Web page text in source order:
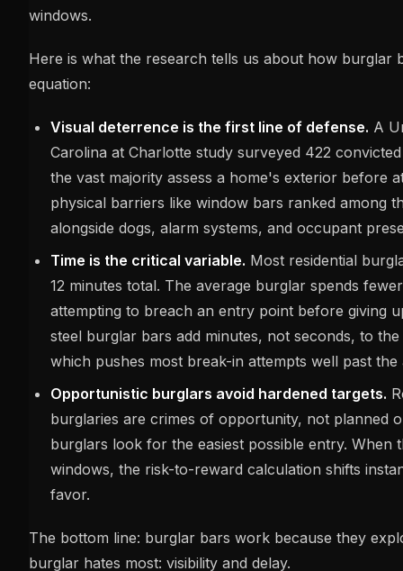
windows.
Here is what the research tells us about how burglar
equation:
Visual deterrence is the first line of defense. A
Carolina at Charlotte study surveyed 422
the vast majority assess a home's exterior before
physical barriers like window bars ranked among
alongside dogs, alarm systems, and occupant
Time is the critical variable. Most residential
12 minutes total. The average burglar spends
attempting to breach an entry point before giving
steel burglar bars add minutes, not seconds, to
which pushes most break-in attempts well past
Opportunistic burglars avoid hardened targets.
burglaries are crimes of opportunity, not planned
burglars look for the easiest possible entry. When
windows, the risk-to-reward calculation shifts
favor.
The bottom line: burglar bars work because they
burglar hates most: visibility and delay.